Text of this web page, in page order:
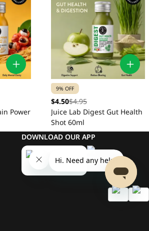
Power
9% OFF
$4.50$4.95
Juice Lab Digest Gut Health
Shot 60ml
DOWNLOAD OUR APP